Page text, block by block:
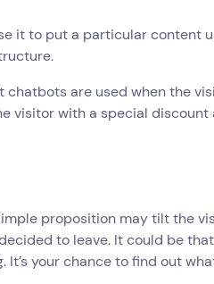
it to put a particular content
chatbots are used when the
visitor with a special discount
proposition may tilt the
to leave. It could be
It’s your chance to find out